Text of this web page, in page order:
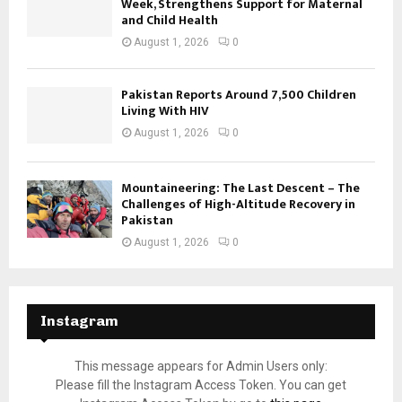
and Child Health
August 1, 2026 0
Pakistan Reports Around 7,500 Children
Living With HIV
August 1, 2026 0
Mountaineering: The Last Descent – The
Challenges of High-Altitude Recovery in
Pakistan
August 1, 2026 0
Instagram
This message appears for Admin Users only:
Please fill the Instagram Access Token. You can get